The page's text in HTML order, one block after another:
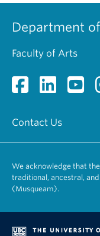
Department
Faculty of Arts
Contact Us
We acknowledge that
traditional, ancestral,
(Musqueam).